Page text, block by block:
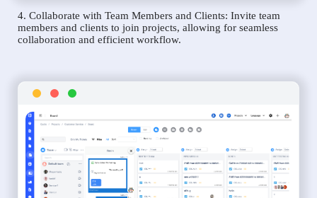
4. Collaborate with Team Members and Clients: Invite team
members and clients to join projects, allowing for seamless
collaboration and efficient workflow.